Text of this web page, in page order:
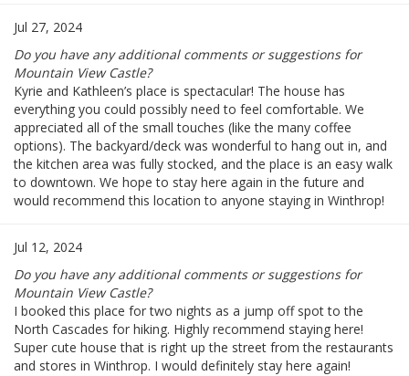
Jul 27, 2024
Do you have any additional comments or suggestions for
Mountain View Castle?
Kyrie and Kathleen’s place is spectacular! The house has
everything you could possibly need to feel comfortable. We
appreciated all of the small touches (like the many coffee
options). The backyard/deck was wonderful to hang out in, and
the kitchen area was fully stocked, and the place is an easy walk
to downtown. We hope to stay here again in the future and
would recommend this location to anyone staying in Winthrop!
Jul 12, 2024
Do you have any additional comments or suggestions for
Mountain View Castle?
I booked this place for two nights as a jump off spot to the
North Cascades for hiking. Highly recommend staying here!
Super cute house that is right up the street from the restaurants
and stores in Winthrop. I would definitely stay here again!